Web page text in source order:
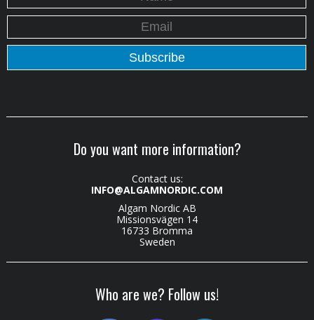
Do you want more information?
Contact us:
INFO@ALGAMNORDIC.COM
Algam Nordic AB
Missionsvägen 14
16733 Bromma
Sweden
Who are we? Follow us!